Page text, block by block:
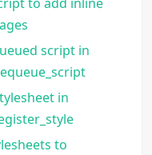
script in
in
to